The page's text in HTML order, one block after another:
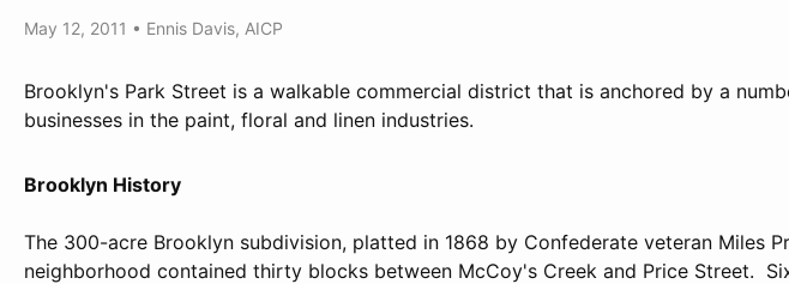
May 12, 2011 • Ennis Davis, AICP
Brooklyn's Park Street is a walkable commercial district that is anchored by a
businesses in the paint, floral and linen industries.
Brooklyn History
The 300-acre Brooklyn subdivision, platted in 1868 by Confederate veteran Miles
neighborhood contained thirty blocks between McCoy's Creek and Price Street.